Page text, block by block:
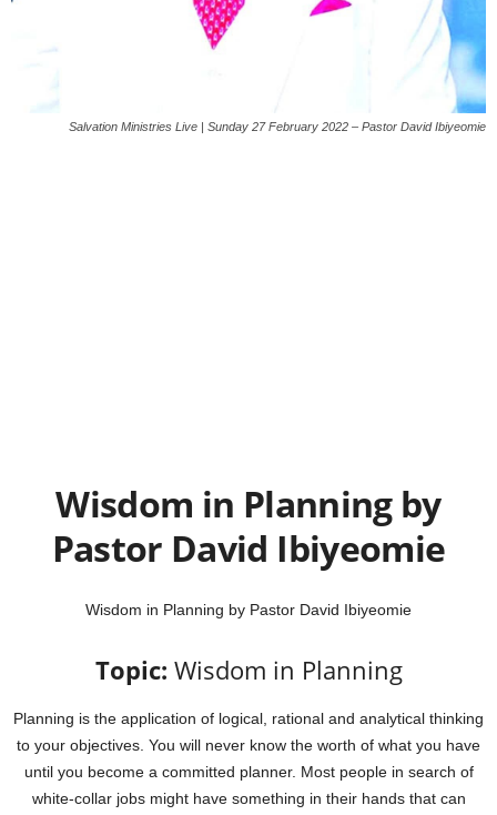
Salvation Ministries Live | Sunday 27 February 2022 – Pastor David Ibiyeomie
Wisdom in Planning by
Pastor David Ibiyeomie
Wisdom in Planning by Pastor David Ibiyeomie
Topic: Wisdom in Planning
Planning is the application of logical, rational and analytical thinking
to your objectives. You will never know the worth of what you have
until you become a committed planner. Most people in search of
white-collar jobs might have something in their hands that can